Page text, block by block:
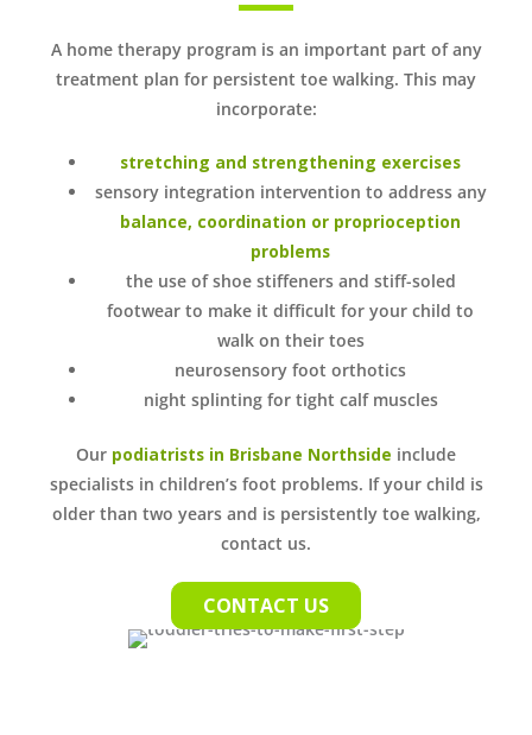
A home therapy program is an important part of any
treatment plan for persistent toe walking. This may
incorporate:
stretching and strengthening exercises
sensory integration intervention to address any
balance, coordination or proprioception
problems
the use of shoe stiffeners and stiff-soled
footwear to make it difficult for your child to
walk on their toes
neurosensory foot orthotics
night splinting for tight calf muscles
Our podiatrists in Brisbane Northside include
specialists in children’s foot problems. If your child is
older than two years and is persistently toe walking,
contact us.
CONTACT US